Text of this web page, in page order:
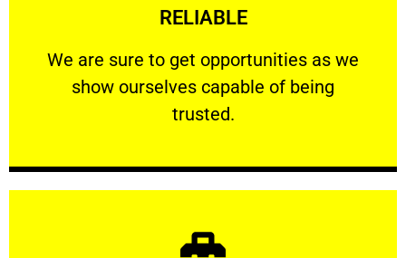
RELIABLE
We are sure to get opportunities as we
show ourselves capable of being
trusted.
RELIABLE
We are sure to get opportunities as we show